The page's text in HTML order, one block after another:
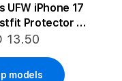
UFW iPhone 17
Protector -
13.50
models